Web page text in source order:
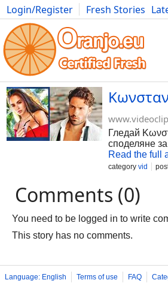
Login/Register Fresh Stories
Photography Comics Bulgaria
Гледай
споделяне
Read the full
category vid
Comments (0)
You need to be logged in to write
This story has no comments.
Language: English Terms of use FAQ